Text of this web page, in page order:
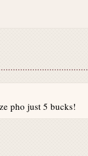
pho just 5 bucks!